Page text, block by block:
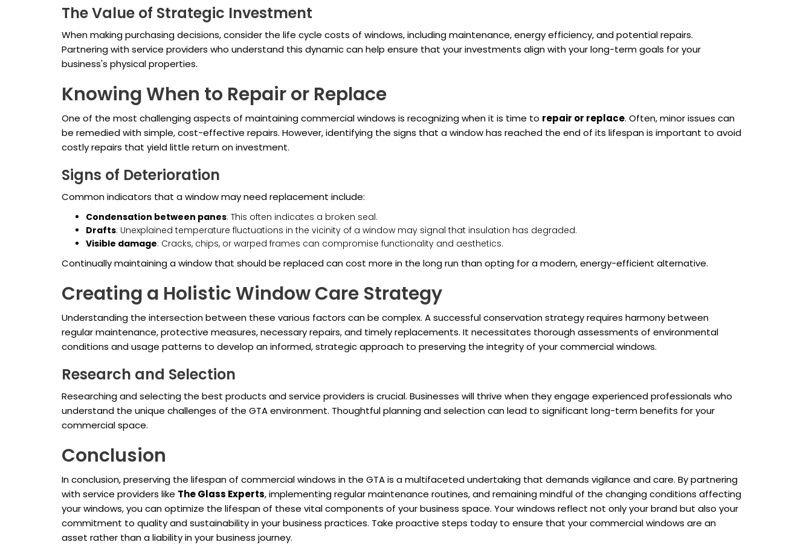
The Value of Strategic Investment
When making purchasing decisions, consider the life cycle costs of windows, including maintenance, energy efficiency, and potential repairs.
Partnering with service providers who understand this dynamic can help ensure that your investments align with your long-term goals for your
business's physical properties.
Knowing When to Repair or Replace
One of the most challenging aspects of maintaining commercial windows is recognizing when it is time to repair or replace. Often, minor issues can
be remedied with simple, cost-effective repairs. However, identifying the signs that a window has reached the end of its lifespan is important to avoid
costly repairs that yield little return on investment.
Signs of Deterioration
Common indicators that a window may need replacement include:
Condensation between panes: This often indicates a broken seal.
Drafts: Unexplained temperature fluctuations in the vicinity of a window may signal that insulation has degraded.
Visible damage: Cracks, chips, or warped frames can compromise functionality and aesthetics.
Continually maintaining a window that should be replaced can cost more in the long run than opting for a modern, energy-efficient alternative.
Creating a Holistic Window Care Strategy
Understanding the intersection between these various factors can be complex. A successful conservation strategy requires harmony between
regular maintenance, protective measures, necessary repairs, and timely replacements. It necessitates thorough assessments of environmental
conditions and usage patterns to develop an informed, strategic approach to preserving the integrity of your commercial windows.
Research and Selection
Researching and selecting the best products and service providers is crucial. Businesses will thrive when they engage experienced professionals who
understand the unique challenges of the GTA environment. Thoughtful planning and selection can lead to significant long-term benefits for your
commercial space.
Conclusion
In conclusion, preserving the lifespan of commercial windows in the GTA is a multifaceted undertaking that demands vigilance and care. By partnering
with service providers like The Glass Experts, implementing regular maintenance routines, and remaining mindful of the changing conditions affecting
your windows, you can optimize the lifespan of these vital components of your business space. Your windows reflect not only your brand but also your
commitment to quality and sustainability in your business practices. Take proactive steps today to ensure that your commercial windows are an
asset rather than a liability in your business journey.